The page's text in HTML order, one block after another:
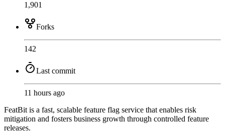
1,901
Forks
142
Last commit
11 hours ago
FeatBit is a fast, scalable feature flag service that enables risk
mitigation and fosters business growth through controlled feature
releases.